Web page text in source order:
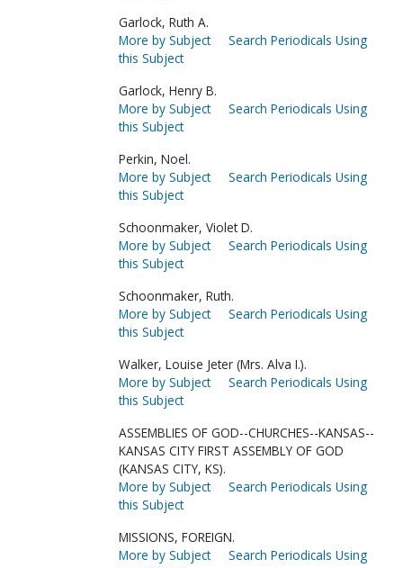
Garlock, Ruth A.
More by Subject
Search Periodicals Using
this Subject
Garlock, Henry B.
More by Subject
Search Periodicals Using
this Subject
Perkin, Noel.
More by Subject
Search Periodicals Using
this Subject
Schoonmaker, Violet D.
More by Subject
Search Periodicals Using
this Subject
Schoonmaker, Ruth.
More by Subject
Search Periodicals Using
this Subject
Walker, Louise Jeter (Mrs. Alva I.).
More by Subject
Search Periodicals Using
this Subject
ASSEMBLIES OF GOD--CHURCHES--KANSAS--
KANSAS CITY FIRST ASSEMBLY OF GOD
(KANSAS CITY, KS).
More by Subject
Search Periodicals Using
this Subject
MISSIONS, FOREIGN.
More by Subject
Search Periodicals Using